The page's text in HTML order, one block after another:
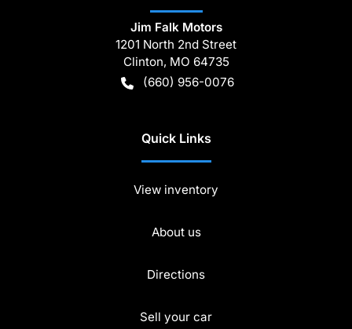
Jim Falk Motors
1201 North 2nd Street
Clinton, MO 64735
(660) 956-0076
Quick Links
View inventory
About us
Directions
Sell your car